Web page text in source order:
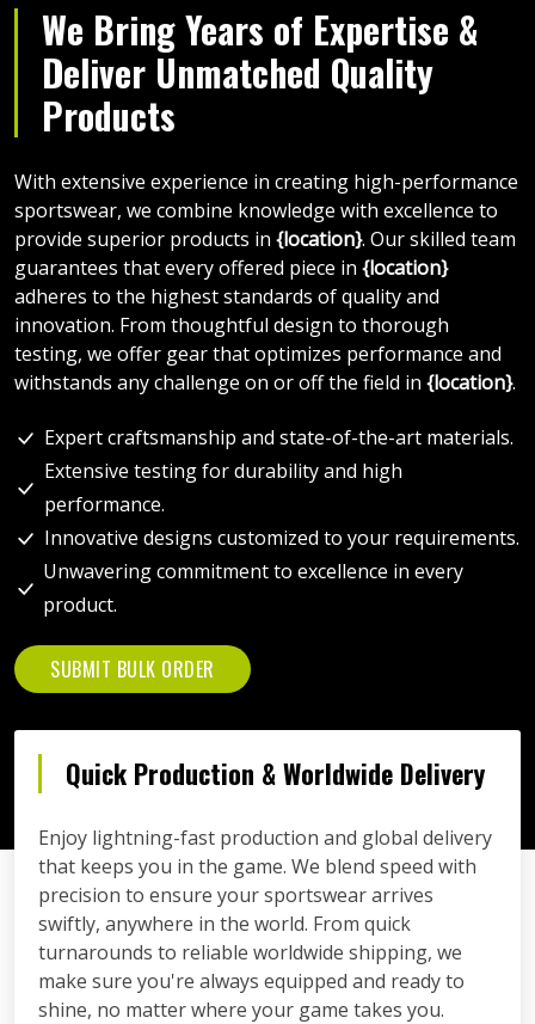
We Bring Years of Expertise &
Deliver Unmatched Quality
Products
With extensive experience in creating high-performance
sportswear, we combine knowledge with excellence to
provide superior products in {location}. Our skilled team
guarantees that every offered piece in {location}
adheres to the highest standards of quality and
innovation. From thoughtful design to thorough
testing, we offer gear that optimizes performance and
withstands any challenge on or off the field in {location}.
Expert craftsmanship and state-of-the-art materials.
Extensive testing for durability and high
performance.
Innovative designs customized to your requirements.
Unwavering commitment to excellence in every
product.
SUBMIT BULK ORDER
Quick Production & Worldwide Delivery
Enjoy lightning-fast production and global delivery
that keeps you in the game. We blend speed with
precision to ensure your sportswear arrives
swiftly, anywhere in the world. From quick
turnarounds to reliable worldwide shipping, we
make sure you're always equipped and ready to
shine, no matter where your game takes you.